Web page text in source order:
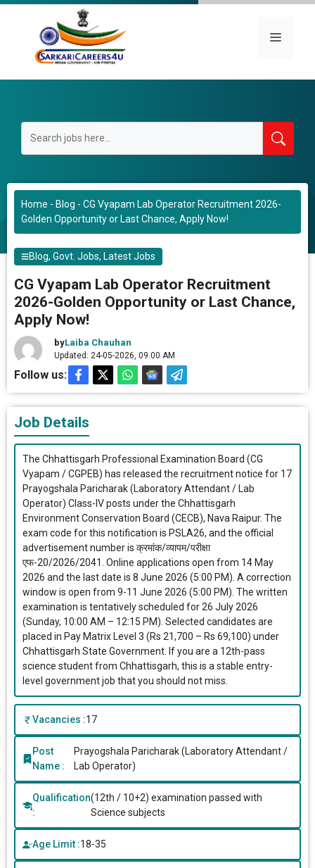
Skip
content
Menu
Home - Blog - CG Vyapam Lab Operator Recruitment 2026-
Golden Opportunity or Last Chance, Apply Now!
Blog,Govt. Jobs, Latest Jobs
CG Vyapam Lab Operator Recruitment
2026-Golden Opportunity or Last Chance,
Apply Now!
byLaiba Chauhan
Updated: 24-05-2026, 09.00 AM
Follow us:
Job Details
The Chhattisgarh Professional Examination Board (CG
Vyapam / CGPEB) has released the recruitment notice for 17
Prayogshala Paricharak (Laboratory Attendant / Lab
Operator) Class-IV posts under the Chhattisgarh
Environment Conservation Board (CECB), Nava Raipur. The
exam code for this notification is PSLA26, and the official
advertisement number is क्रमांक/व्यापम/परीक्षा
एफ-20/2026/2041. Online applications open from 14 May
2026 and the last date is 8 June 2026 (5:00 PM). A correction
window is open from 9-11 June 2026 (5:00 PM). The written
examination is tentatively scheduled for 26 July 2026
(Sunday, 10:00 AM – 12:15 PM). Selected candidates are
placed in Pay Matrix Level 3 (Rs 21,700 – Rs 69,100) under
Chhattisgarh State Government. If you are a 12th-pass
science student from Chhattisgarh, this is a stable entry-
level government job that you should not miss.
Vacancies :17
Post
Name :
Prayogshala Paricharak (Laboratory Attendant /
Lab Operator)
Qualification
:
(12th / 10+2) examination passed with
Science subjects
Age Limit :18-35